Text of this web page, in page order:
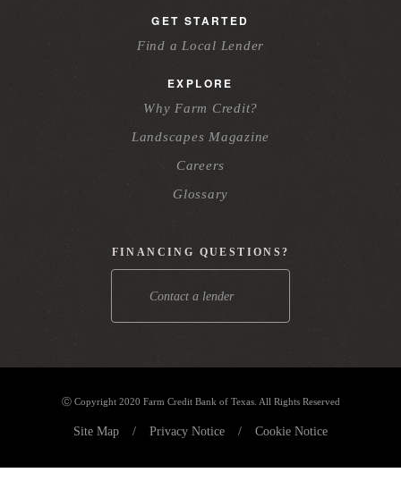
GET STARTED
Find a Local Lender
EXPLORE
Why Farm Credit?
Landscapes Magazine
Careers
Glossary
FINANCING QUESTIONS?
Contact a lender
Ⓒ Copyright 2020 Farm Credit Bank of Texas. All Rights Reserved
Site Map / Privacy Notice / Cookie Notice